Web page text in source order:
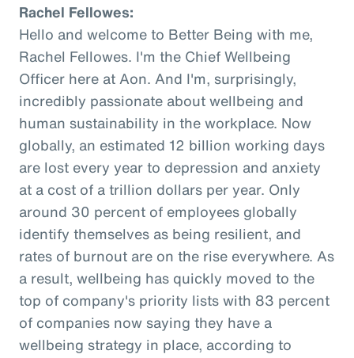
Rachel Fellowes:
Hello and welcome to Better Being with me,
Rachel Fellowes. I'm the Chief Wellbeing
Officer here at Aon. And I'm, surprisingly,
incredibly passionate about wellbeing and
human sustainability in the workplace. Now
globally, an estimated 12 billion working days
are lost every year to depression and anxiety
at a cost of a trillion dollars per year. Only
around 30 percent of employees globally
identify themselves as being resilient, and
rates of burnout are on the rise everywhere. As
a result, wellbeing has quickly moved to the
top of company's priority lists with 83 percent
of companies now saying they have a
wellbeing strategy in place, according to